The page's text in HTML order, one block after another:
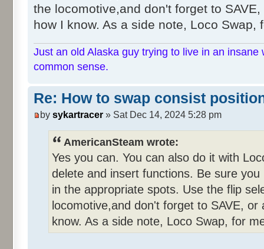
the locomotive,and don't forget to
how I know. As a side note, Loco Swap,
Just an old Alaska guy trying to live in an
common sense.
Re: How to swap consist
by sykartracer » Sat Dec 14, 2024 5:28 pm
AmericanSteam wrote:
Yes you can. You can also do it with
delete and insert functions. Be sure
in the appropriate spots. Use the flip
locomotive,and don't forget to SAVE,
know. As a side note, Loco Swap, for